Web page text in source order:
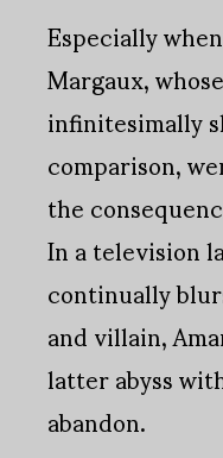
Especially
Margaux,
infinitesimally
comparison,
the
In a television
continually
and villain,
latter abyss
abandon.